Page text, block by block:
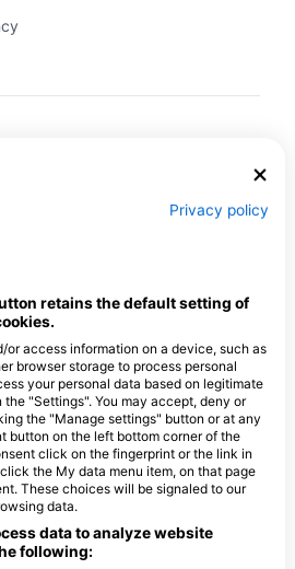
Nitrox
Dive
Trimix Oxygen
Equipment
Photo
Video
Privacy policy
retains the default setting of
or access information on a device, such as
browser storage to process personal
your personal data based on legitimate
"Settings". You may accept, deny or
the "Manage settings" button or at any
button on the left bottom corner of the
click on the fingerprint or the link in
the My data menu item, on that page
These choices will be signaled to our
data.
data to analyze website
following: